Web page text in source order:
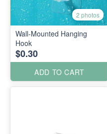
2 photos
Wall-Mounted Hanging
Hook
$0.30
ADD TO CART